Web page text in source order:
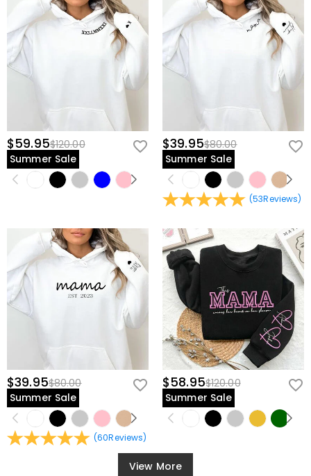
$59.95$120.00
Summer Sale
$39.95$80.00
Summer Sale
(53Reviews)
$39.95$80.00
Summer Sale
(60Reviews)
$58.95$120.00
Summer Sale
View More